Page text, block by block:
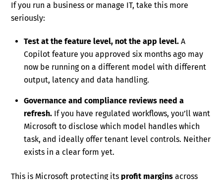
If you run a business or manage IT, take this more
seriously:
Test at the feature level, not the app level. A
Copilot feature you approved six months ago may
now be running on a different model with different
output, latency and data handling.
Governance and compliance reviews need a
refresh. If you have regulated workflows, you’ll want
Microsoft to disclose which model handles which
task, and ideally offer tenant level controls. Neither
exists in a clear form yet.
This is Microsoft protecting its profit margins across